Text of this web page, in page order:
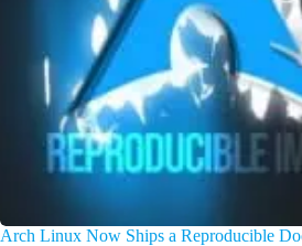
Arch Linux Now Ships a Reproducible